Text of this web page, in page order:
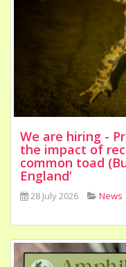
We are hiring -
the impact of
common toad
England’
28 July 2026 News